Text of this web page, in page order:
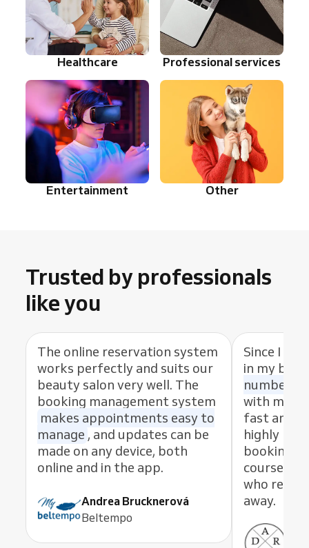
Healthcare Professional services
Entertainment Other
Trusted by professionals
like you
The online reservation system
works perfectly and suits our
beauty salon very well. The
booking management system
makes appointments easy to
manage , and updates can be
made on any device, both
online and in the app.
Andrea Brucknerová
Beltempo
Since I
in my
number
with my
fast and
highly
booking
course,
who
away.